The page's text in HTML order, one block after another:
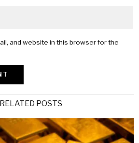
and website in this browser for the
RELATED POSTS